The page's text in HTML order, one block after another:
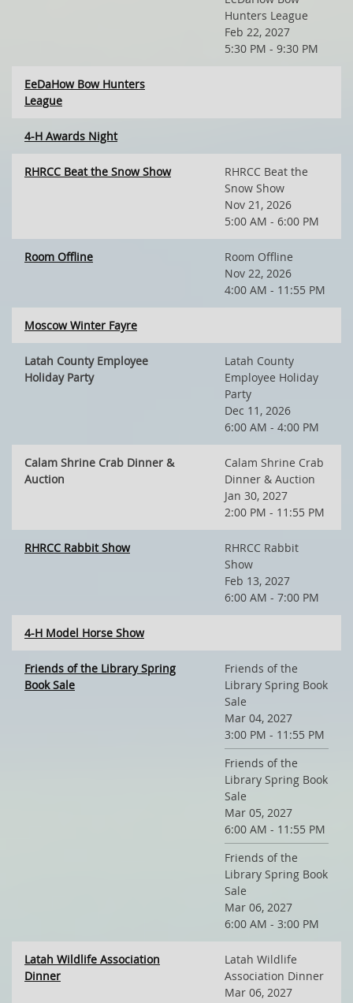
Hunters League
Feb 22, 2027
5:30 PM - 9:30 PM
EeDaHow Bow Hunters
League
4-H Awards Night
RHRCC Beat the Snow Show
RHRCC Beat the
Snow Show
Nov 21, 2026
5:00 AM - 6:00 PM
Room Offline
Room Offline
Nov 22, 2026
4:00 AM - 11:55 PM
Moscow Winter Fayre
Latah County Employee
Holiday Party
Latah County
Employee Holiday
Party
Dec 11, 2026
6:00 AM - 4:00 PM
Calam Shrine Crab Dinner &
Auction
Calam Shrine Crab
Dinner & Auction
Jan 30, 2027
2:00 PM - 11:55 PM
RHRCC Rabbit Show
RHRCC Rabbit
Show
Feb 13, 2027
6:00 AM - 7:00 PM
4-H Model Horse Show
Friends of the Library Spring
Book Sale
Friends of the
Library Spring Book
Sale
Mar 04, 2027
3:00 PM - 11:55 PM
Friends of the
Library Spring Book
Sale
Mar 05, 2027
6:00 AM - 11:55 PM
Friends of the
Library Spring Book
Sale
Mar 06, 2027
6:00 AM - 3:00 PM
Latah Wildlife Association
Dinner
Latah Wildlife
Association Dinner
Mar 06, 2027